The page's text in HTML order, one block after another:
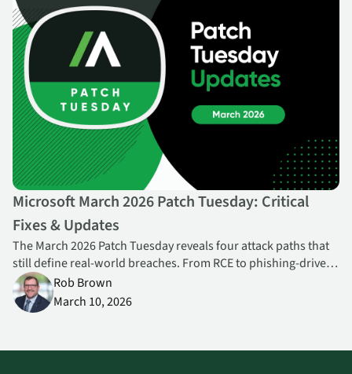
Microsoft March 2026 Patch Tuesday: Critical
Fixes & Updates
The March 2026 Patch Tuesday reveals four attack paths that
still define real‑world breaches. From RCE to phishing‑driven
Office exploits, here’s what CISOs must prioritize now.
Rob Brown
March 10, 2026